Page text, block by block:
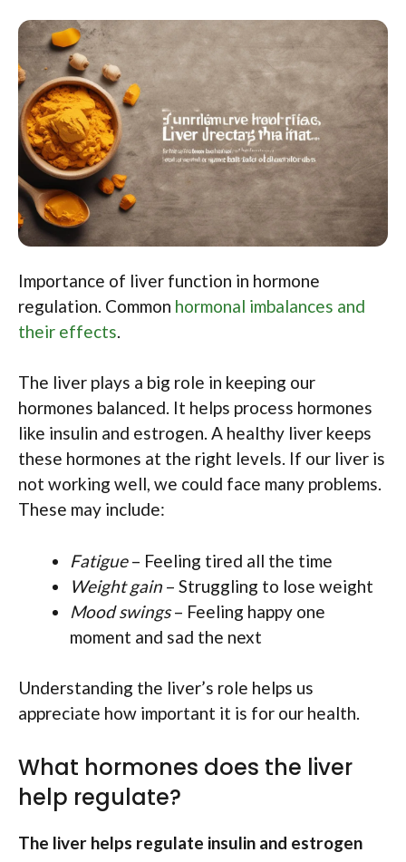
Importance of liver function in hormone
regulation. Common hormonal imbalances and
their effects.
The liver plays a big role in keeping our
hormones balanced. It helps process hormones
like insulin and estrogen. A healthy liver keeps
these hormones at the right levels. If our liver is
not working well, we could face many problems.
These may include:
Fatigue– Feeling tired all the time
Weight gain – Struggling to lose weight
Mood swings– Feeling happy one
moment and sad the next
Understanding the liver’s role helps us
appreciate how important it is for our health.
What hormones does the liver
help regulate?
The liver helps regulate insulin and estrogen